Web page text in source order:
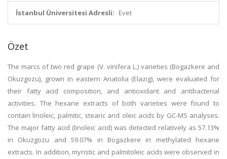
İstanbul Üniversitesi Adresli: Evet
Özet
The marcs of two red grape (V. vinifera L.) varieties (Bogazkere and
Okuzgozu), grown in eastern Anatolia (Elazig), were evaluated for
their fatty acid composition, and antioxidant and antibacterial
activities. The hexane extracts of both varieties were found to
contain linoleic, palmitic, stearic and oleic acids by GC-MS analyses.
The major fatty acid (linoleic acid) was detected relatively as 57.13%
in Okuzgozu and 59.07% in Bogazkere in methylated hexane
extracts. In addition, myristic and palmitoleic acids were observed in